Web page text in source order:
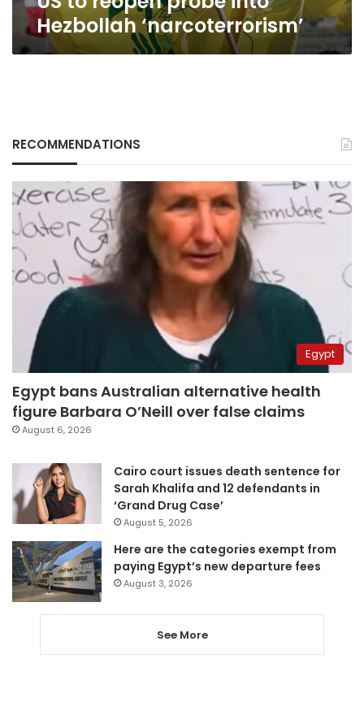
Hezbollah ‘narcoterrorism’
RECOMMENDATIONS
Egypt
Egypt bans Australian alternative health
figure Barbara O’Neill over false claims
August 6, 2026
Cairo court issues death sentence for
Sarah Khalifa and 12 defendants in
‘Grand Drug Case’
August 5, 2026
Here are the categories exempt from
paying Egypt’s new departure fees
August 3, 2026
See More